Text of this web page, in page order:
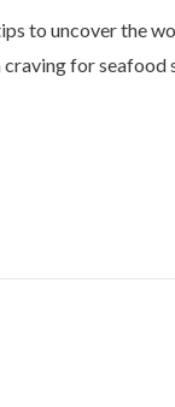
to uncover the
for seafood